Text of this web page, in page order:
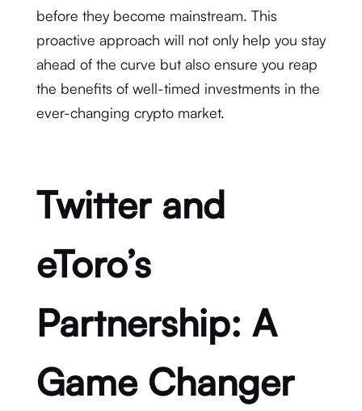
before they become mainstream. This
proactive approach will not only help you stay
ahead of the curve but also ensure you reap
the benefits of well-timed investments in the
ever-changing crypto market.
Twitter and
eToro’s
Partnership: A
Game Changer